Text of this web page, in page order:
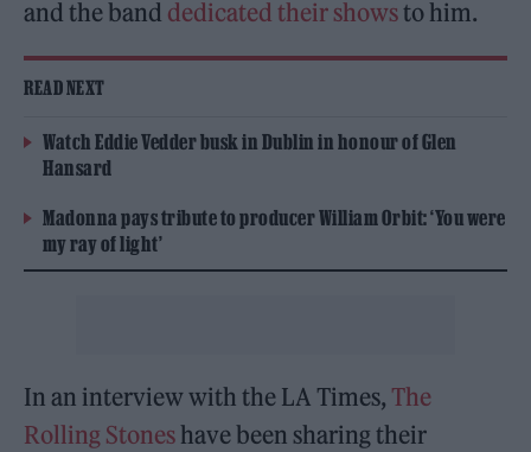
and the band dedicated their showsto him.
READ NEXT
Watch Eddie Vedder busk in Dublin in honour of Glen
Hansard
Madonna pays tribute to producer William Orbit: ‘You were
my ray of light’
In an interview with the LA Times, The
Rolling Stoneshave been sharing their